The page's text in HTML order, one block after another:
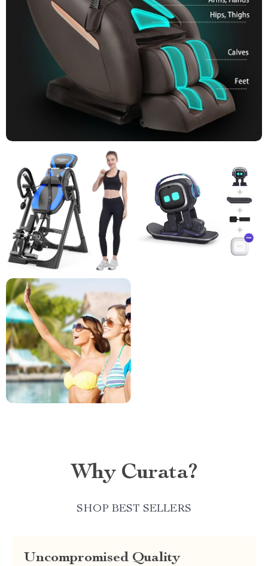
Why Curata?
SHOP BEST SELLERS
Uncompromised Quality